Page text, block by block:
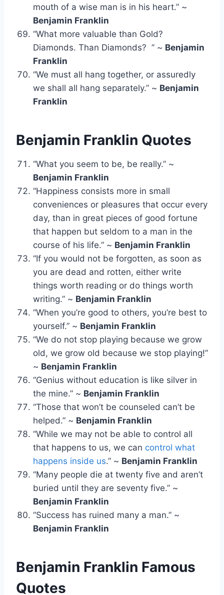
mouth of a wise man is in his heart.” ~
Benjamin Franklin
“What more valuable than Gold?
Diamonds. Than Diamonds? ” ~ Benjamin
Franklin
“We must all hang together, or assuredly
we shall all hang separately.” ~ Benjamin
Franklin
Benjamin Franklin Quotes
“What you seem to be, be really.” ~
Benjamin Franklin
“Happiness consists more in small
conveniences or pleasures that occur every
day, than in great pieces of good fortune
that happen but seldom to a man in the
course of his life.” ~ Benjamin Franklin
“If you would not be forgotten, as soon as
you are dead and rotten, either write
things worth reading or do things worth
writing.” ~ Benjamin Franklin
“When you’re good to others, you’re best to
yourself.” ~ Benjamin Franklin
“We do not stop playing because we grow
old, we grow old because we stop playing!”
~ Benjamin Franklin
“Genius without education is like silver in
the mine.” ~ Benjamin Franklin
“Those that won’t be counseled can’t be
helped.” ~ Benjamin Franklin
“While we may not be able to control all
that happens to us, we can control what
happens inside us.” ~ Benjamin Franklin
“Many people die at twenty five and aren’t
buried until they are seventy five.” ~
Benjamin Franklin
“Success has ruined many a man.” ~
Benjamin Franklin
Benjamin Franklin Famous
Quotes